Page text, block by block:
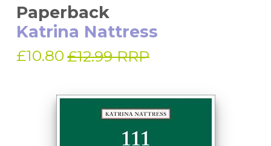
Paperback
Katrina Nattress
£10.80 £12.99 RRP